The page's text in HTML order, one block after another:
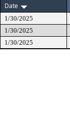
Date
1/30/2025
1/30/2025
1/30/2025